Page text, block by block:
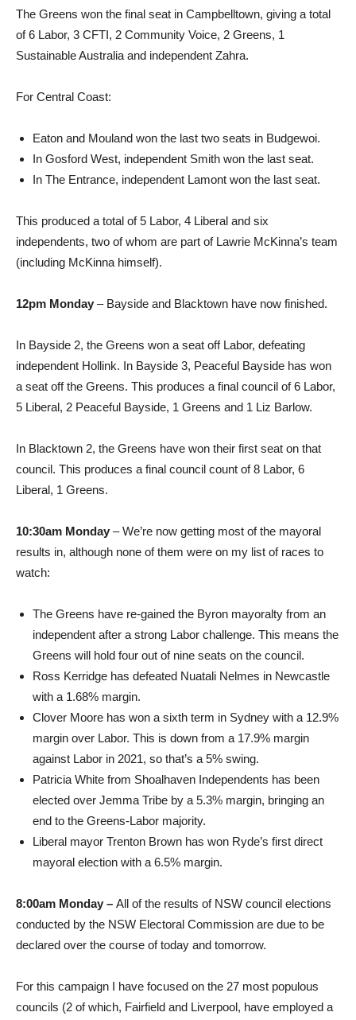
The Greens won the final seat in Campbelltown, giving a total
of 6 Labor, 3 CFTI, 2 Community Voice, 2 Greens, 1
Sustainable Australia and independent Zahra.
For Central Coast:
Eaton and Mouland won the last two seats in Budgewoi.
In Gosford West, independent Smith won the last seat.
In The Entrance, independent Lamont won the last seat.
This produced a total of 5 Labor, 4 Liberal and six
independents, two of whom are part of Lawrie McKinna’s team
(including McKinna himself).
12pm Monday – Bayside and Blacktown have now finished.
In Bayside 2, the Greens won a seat off Labor, defeating
independent Hollink. In Bayside 3, Peaceful Bayside has won
a seat off the Greens. This produces a final council of 6 Labor,
5 Liberal, 2 Peaceful Bayside, 1 Greens and 1 Liz Barlow.
In Blacktown 2, the Greens have won their first seat on that
council. This produces a final council count of 8 Labor, 6
Liberal, 1 Greens.
10:30am Monday – We’re now getting most of the mayoral
results in, although none of them were on my list of races to
watch:
The Greens have re-gained the Byron mayoralty from an
independent after a strong Labor challenge. This means the
Greens will hold four out of nine seats on the council.
Ross Kerridge has defeated Nuatali Nelmes in Newcastle
with a 1.68% margin.
Clover Moore has won a sixth term in Sydney with a 12.9%
margin over Labor. This is down from a 17.9% margin
against Labor in 2021, so that’s a 5% swing.
Patricia White from Shoalhaven Independents has been
elected over Jemma Tribe by a 5.3% margin, bringing an
end to the Greens-Labor majority.
Liberal mayor Trenton Brown has won Ryde’s first direct
mayoral election with a 6.5% margin.
8:00am Monday – All of the results of NSW council elections
conducted by the NSW Electoral Commission are due to be
declared over the course of today and tomorrow.
For this campaign I have focused on the 27 most populous
councils (2 of which, Fairfield and Liverpool, have employed a